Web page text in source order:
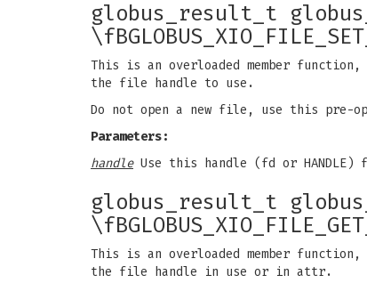
globus_result_t
This is an overloaded member
the file handle to use.
Do not open a new file, use this pre-
Parameters:
handleUse this handle (fd or
globus_result_t
This is an overloaded member
the file handle in use or in attr.